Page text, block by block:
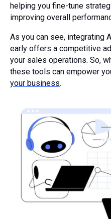
helping you fine-tune
improving overall
As you can see, integrating
early offers a competitive
your sales operations. So,
these tools can empower
your business.